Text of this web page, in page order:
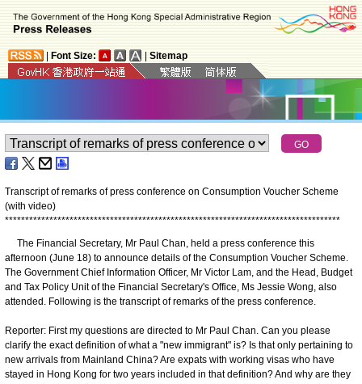
Font Size: Sitemap
Transcript of remarks of press conference on Consumption Voucher Scheme
(with video)
***********************************************************************************
The Financial Secretary, Mr Paul Chan, held a press conference this
afternoon (June 18) to announce details of the Consumption Voucher Scheme.
The Government Chief Information Officer, Mr Victor Lam, and the Head, Budget
and Tax Policy Unit of the Financial Secretary's Office, Ms Jessie Wong, also
attended. Following is the transcript of remarks of the press conference.
Reporter: First my questions are directed to Mr Paul Chan. Can you please
clarify the exact definition of what a "new immigrant" is? Is that only pertaining to
new arrivals from Mainland China? Are expats with working visas who have
stayed in Hong Kong for two years included in that definition? And why are they